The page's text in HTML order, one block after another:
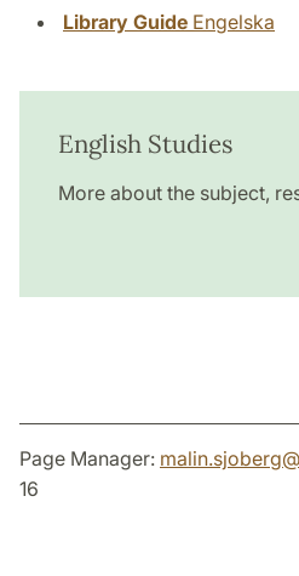
Library Guide Engelska
English Studies
More about the subject,
Page Manager: malin.sjoberg@
16